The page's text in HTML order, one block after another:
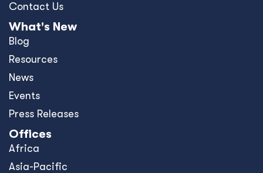
Contact Us
What's New
Blog
Resources
News
Events
Press Releases
Offices
Africa
Asia-Pacific